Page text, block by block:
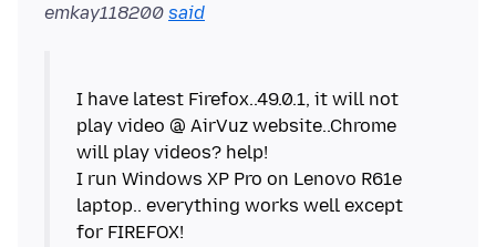
emkay118200 said
I have latest Firefox..49.0.1, it will not
play video @ AirVuz website..Chrome
will play videos? help!
I run Windows XP Pro on Lenovo R61e
laptop.. everything works well except
for FIREFOX!